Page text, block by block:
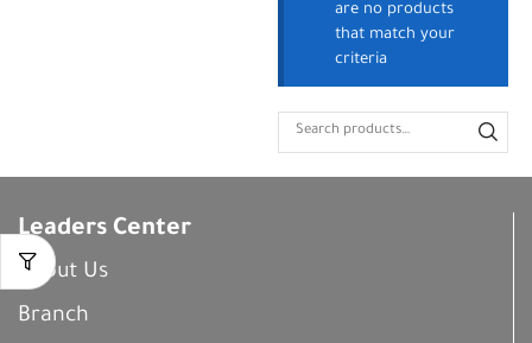
are no products
that match your
criteria
Leaders Center
About Us
Branch